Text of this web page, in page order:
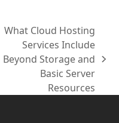
next
What Cloud Hosting
Services Include
Beyond Storage and
Basic Server
Resources